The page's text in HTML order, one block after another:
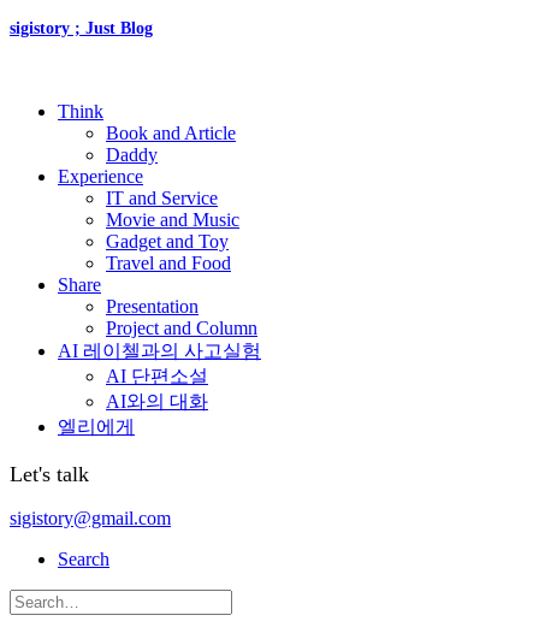
sigistory ; Just Blog
Think
Book and Article
Daddy
Experience
IT and Service
Movie and Music
Gadget and Toy
Travel and Food
Share
Presentation
Project and Column
AI 레이첼과의 사고실험
AI 단편소설
AI와의 대화
엘리에게
Let's talk
sigistory@gmail.com
Search